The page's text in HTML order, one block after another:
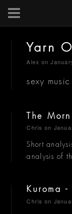
Yarn
Alex on
sexy music
The
Chris on
Short
analysis of
Kuroma
Chris on